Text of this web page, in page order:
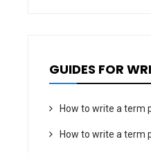
GUIDES FOR
How to write a term
How to write a term